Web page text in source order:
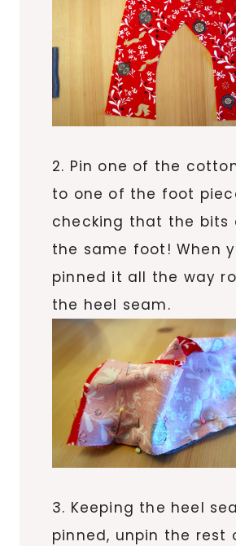
2. Pin one of the
to one of the foot
checking that the bits
the same foot! When
pinned it all the way
the heel seam.
3. Keeping the heel
pinned, unpin the rest